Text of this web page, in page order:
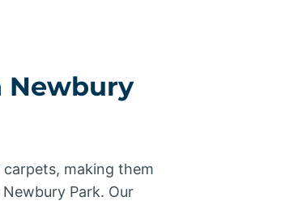
Newbury
making them
Park. Our